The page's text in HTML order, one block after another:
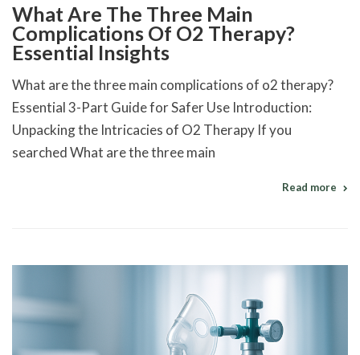
What Are The Three Main
Complications Of O2 Therapy?
Essential Insights
What are the three main complications of o2 therapy?
Essential 3-Part Guide for Safer Use Introduction:
Unpacking the Intricacies of O2 Therapy If you
searched What are the three main
Read more